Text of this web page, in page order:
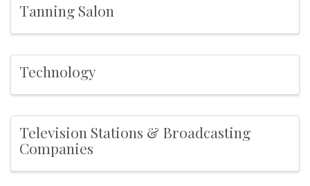
Tanning Salon
Technology
Television Stations & Broadcasting
Companies